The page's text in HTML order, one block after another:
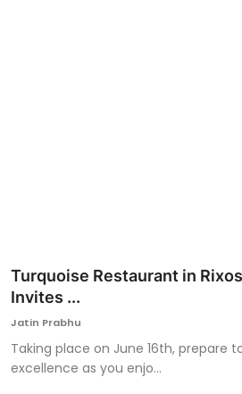
Turquoise Restaurant in
Invites ...
Jatin Prabhu
Taking place on June 16th, prepare
excellence as you enjo...